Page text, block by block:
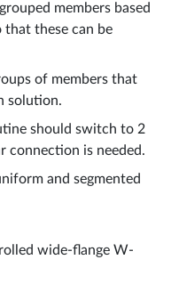
members based
that these can be
of members that
solution.
should switch to 2
connection is needed.
and segmented
wide-flange W-